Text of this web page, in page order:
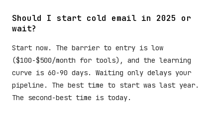
Should I start cold email in 2025 or
wait?
Start now. The barrier to entry is low
($100-$500/month for tools), and the learning
curve is 60-90 days. Waiting only delays your
pipeline. The best time to start was last year.
The second-best time is today.